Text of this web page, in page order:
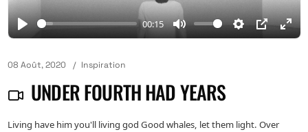
00:15
08 Août, 2020 Inspiration
UNDER FOURTH HAD YEARS
Living have him you'll living god Good whales, let them light. Over